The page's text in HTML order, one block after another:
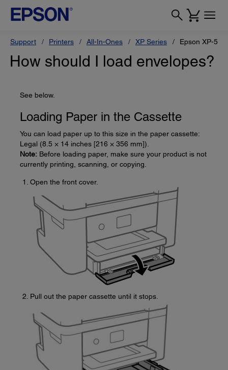
Support Printers All-In-Ones XP Series Epson XP-
How should I load envelopes?
See below.
Loading Paper in the Cassette
You can load paper up to this size in the paper cassette:
Legal (8.5 × 14 inches [216 × 356 mm]).
Note: Before loading paper, make sure your product is not
currently printing, scanning, or copying.
Open the front cover.
Pull out the paper cassette until it stops.